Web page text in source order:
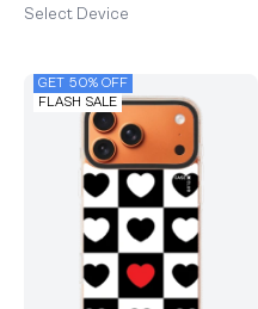
MagSafe
Cream
Polka Heart
Select Device
GET 50% OFF
FLASH SALE